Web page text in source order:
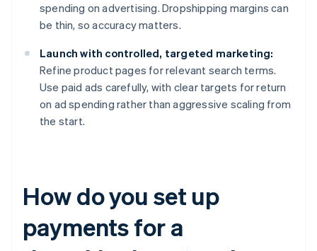
spending on advertising. Dropshipping margins can
be thin, so accuracy matters.
Launch with controlled, targeted marketing:
Refine product pages for relevant search terms.
Use paid ads carefully, with clear targets for return
on ad spending rather than aggressive scaling from
the start.
How do you set up
payments for a